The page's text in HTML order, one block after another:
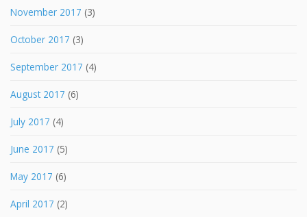
November 2017 (3)
October 2017 (3)
September 2017 (4)
August 2017 (6)
July 2017 (4)
June 2017 (5)
May 2017 (6)
April 2017 (2)